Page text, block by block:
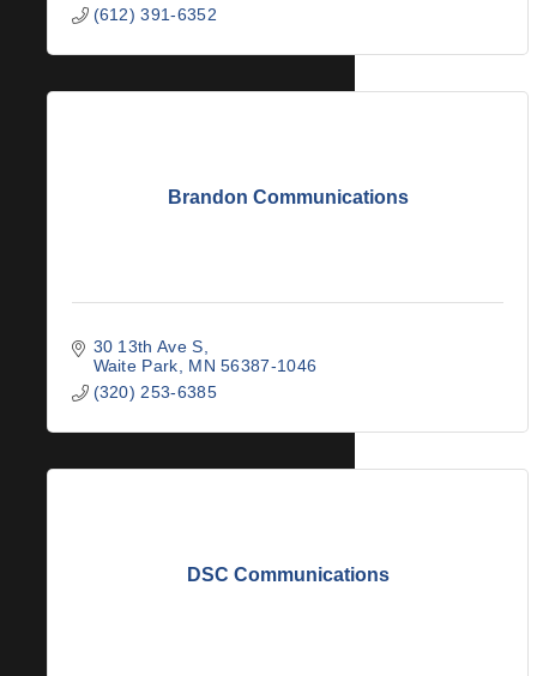
(612) 391-6352
Brandon Communications
30 13th Ave S
Waite Park
MN 56387-1046
(320) 253-6385
DSC Communications